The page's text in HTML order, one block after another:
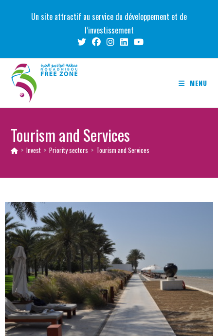
Un site attractif au service du développement et de
l’investissement
MENU
Tourism and Services
> Invest > Priority sectors > Tourism and Services